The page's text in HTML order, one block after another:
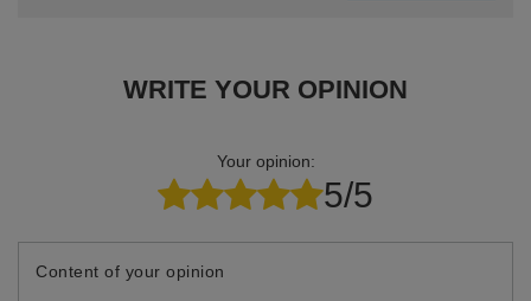
WRITE YOUR OPINION
Your opinion:
5/5
Content of your opinion